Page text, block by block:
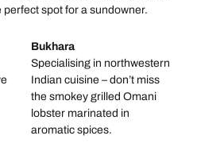
spot for a sundowner.
Bukhara
Specialising in northwestern
Indian cuisine – don’t miss
the smokey grilled Omani
lobster marinated in
aromatic spices.